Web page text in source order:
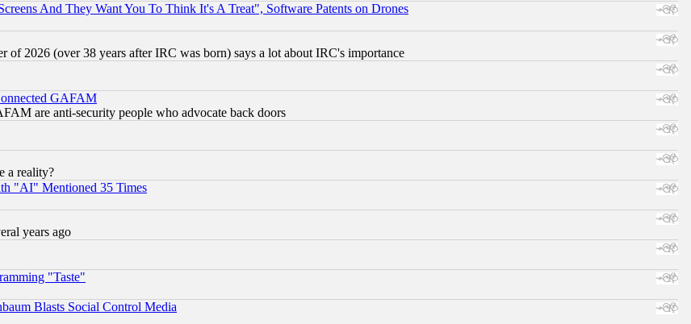
And They Want You To Think It's A Treat", Software Patents on Drones
of 2026 (over 38 years after IRC was born) says a lot about IRC's importance
GAFAM
are anti-security people who advocate back doors
a reality?
"AI" Mentioned 35 Times
years ago
"Taste"
Blasts Social Control Media